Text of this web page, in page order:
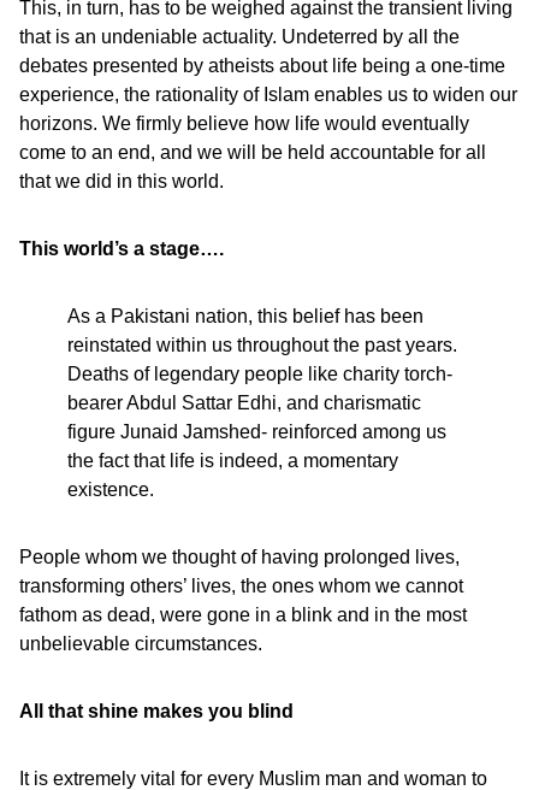
This, in turn, has to be weighed against the transient living
that is an undeniable actuality. Undeterred by all the
debates presented by atheists about life being a one-time
experience, the rationality of Islam enables us to widen our
horizons. We firmly believe how life would eventually
come to an end, and we will be held accountable for all
that we did in this world.
This world’s a stage….
As a Pakistani nation, this belief has been
reinstated within us throughout the past years.
Deaths of legendary people like charity torch-
bearer Abdul Sattar Edhi, and charismatic
figure Junaid Jamshed- reinforced among us
the fact that life is indeed, a momentary
existence.
People whom we thought of having prolonged lives,
transforming others’ lives, the ones whom we cannot
fathom as dead, were gone in a blink and in the most
unbelievable circumstances.
All that shine makes you blind
It is extremely vital for every Muslim man and woman to